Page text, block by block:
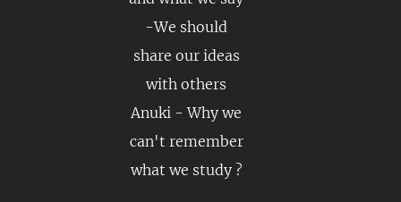
-We should
share our ideas
with others
Anuki - Why we
can't remember
what we study ?